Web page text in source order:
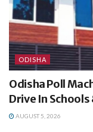
ODISHA
Odisha Poll
Drive In Schools
AUGUST 5, 2026